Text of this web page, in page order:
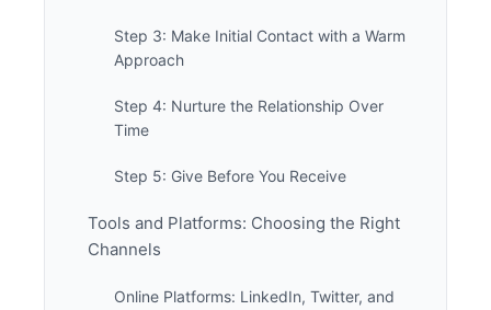
Step 3: Make Initial Contact with a Warm
Approach
Step 4: Nurture the Relationship Over
Time
Step 5: Give Before You Receive
Tools and Platforms: Choosing the Right
Channels
Online Platforms: LinkedIn, Twitter, and